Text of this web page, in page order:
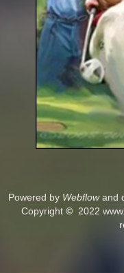
Powered by Webflowand
Copyright ©2022